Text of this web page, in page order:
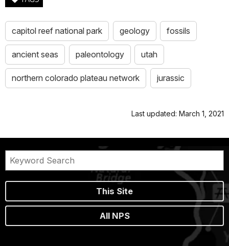
capitol reef national park geology fossils
ancient seas paleontology utah
northern colorado plateau network jurassic
Last updated: March 1, 2021
This Site
All NPS